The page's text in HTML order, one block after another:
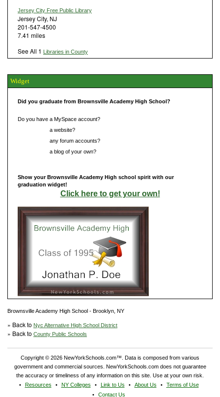
Jersey City Free Public Library
Jersey City, NJ
201-547-4500
7.41 miles
See All 1 Libraries in County
Widget
Did you graduate from Brownsville Academy High School?
Do you have a MySpace account?
a website?
any forum accounts?
a blog of your own?
Show your Brownsville Academy High school spirit with our
graduation widget!
Click here to get your own!
Brownsville Academy High School - Brooklyn, NY
» Back to Nyc Alternative High School District
» Back to County Public Schools
Copyright © 2026 NewYorkSchools.com™. Data is composed from various
government and commercial sources. NewYorkSchools.com does not guarantee
the accuracy or timeliness of any information on this site. Use at your own risk.
Resources
NY Colleges Link to Us About Us
Terms of Use
Contact Us